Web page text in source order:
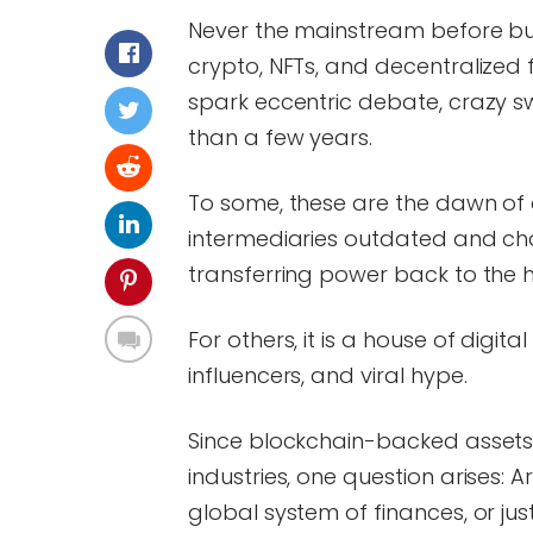
Never the mainstream before
crypto, NFTs, and
spark eccentric debate, crazy
than a few years.
To some, these are the dawn
intermediaries outdated and
transferring power back to the
For others, it is a house of
influencers, and viral hype.
Since blockchain-backed
industries, one question arises:
global system of finances, or